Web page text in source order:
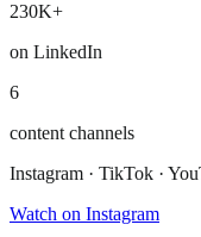
230K+
on LinkedIn
6
content channels
Instagram · TikTok ·
Watch on Instagram